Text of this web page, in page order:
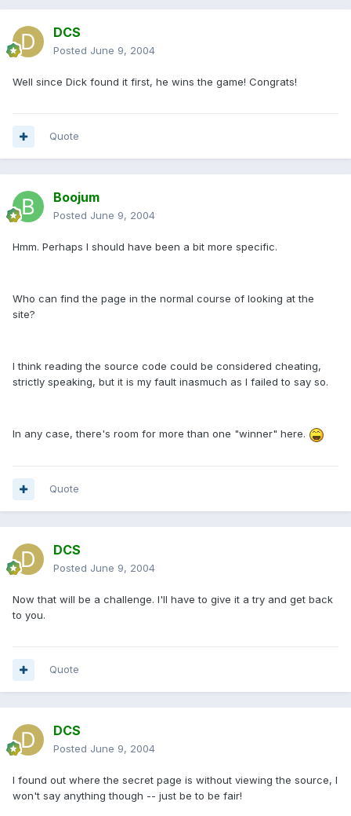
DCS
Posted June 9, 2004
Well since Dick found it first, he wins the game! Congrats!
Quote
Boojum
Posted June 9, 2004
Hmm. Perhaps I should have been a bit more specific.
Who can find the page in the normal course of looking at the
site?
I think reading the source code could be considered cheating,
strictly speaking, but it is my fault inasmuch as I failed to say so.
In any case, there's room for more than one "winner" here.
Quote
DCS
Posted June 9, 2004
Now that will be a challenge. I'll have to give it a try and get back
to you.
Quote
DCS
Posted June 9, 2004
I found out where the secret page is without viewing the source, I
won't say anything though -- just be to be fair!